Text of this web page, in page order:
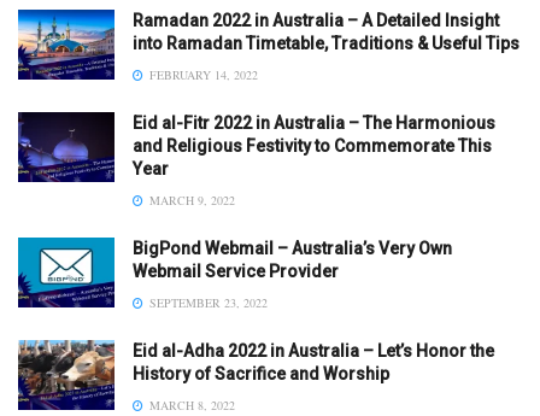
Ramadan 2022 in Australia – A Detailed Insight
into Ramadan Timetable, Traditions & Useful Tips
FEBRUARY 14, 2022
Eid al-Fitr 2022 in Australia – The Harmonious
and Religious Festivity to Commemorate This
Year
MARCH 9, 2022
BigPond Webmail – Australia’s Very Own
Webmail Service Provider
SEPTEMBER 23, 2022
Eid al-Adha 2022 in Australia – Let’s Honor the
History of Sacrifice and Worship
MARCH 8, 2022